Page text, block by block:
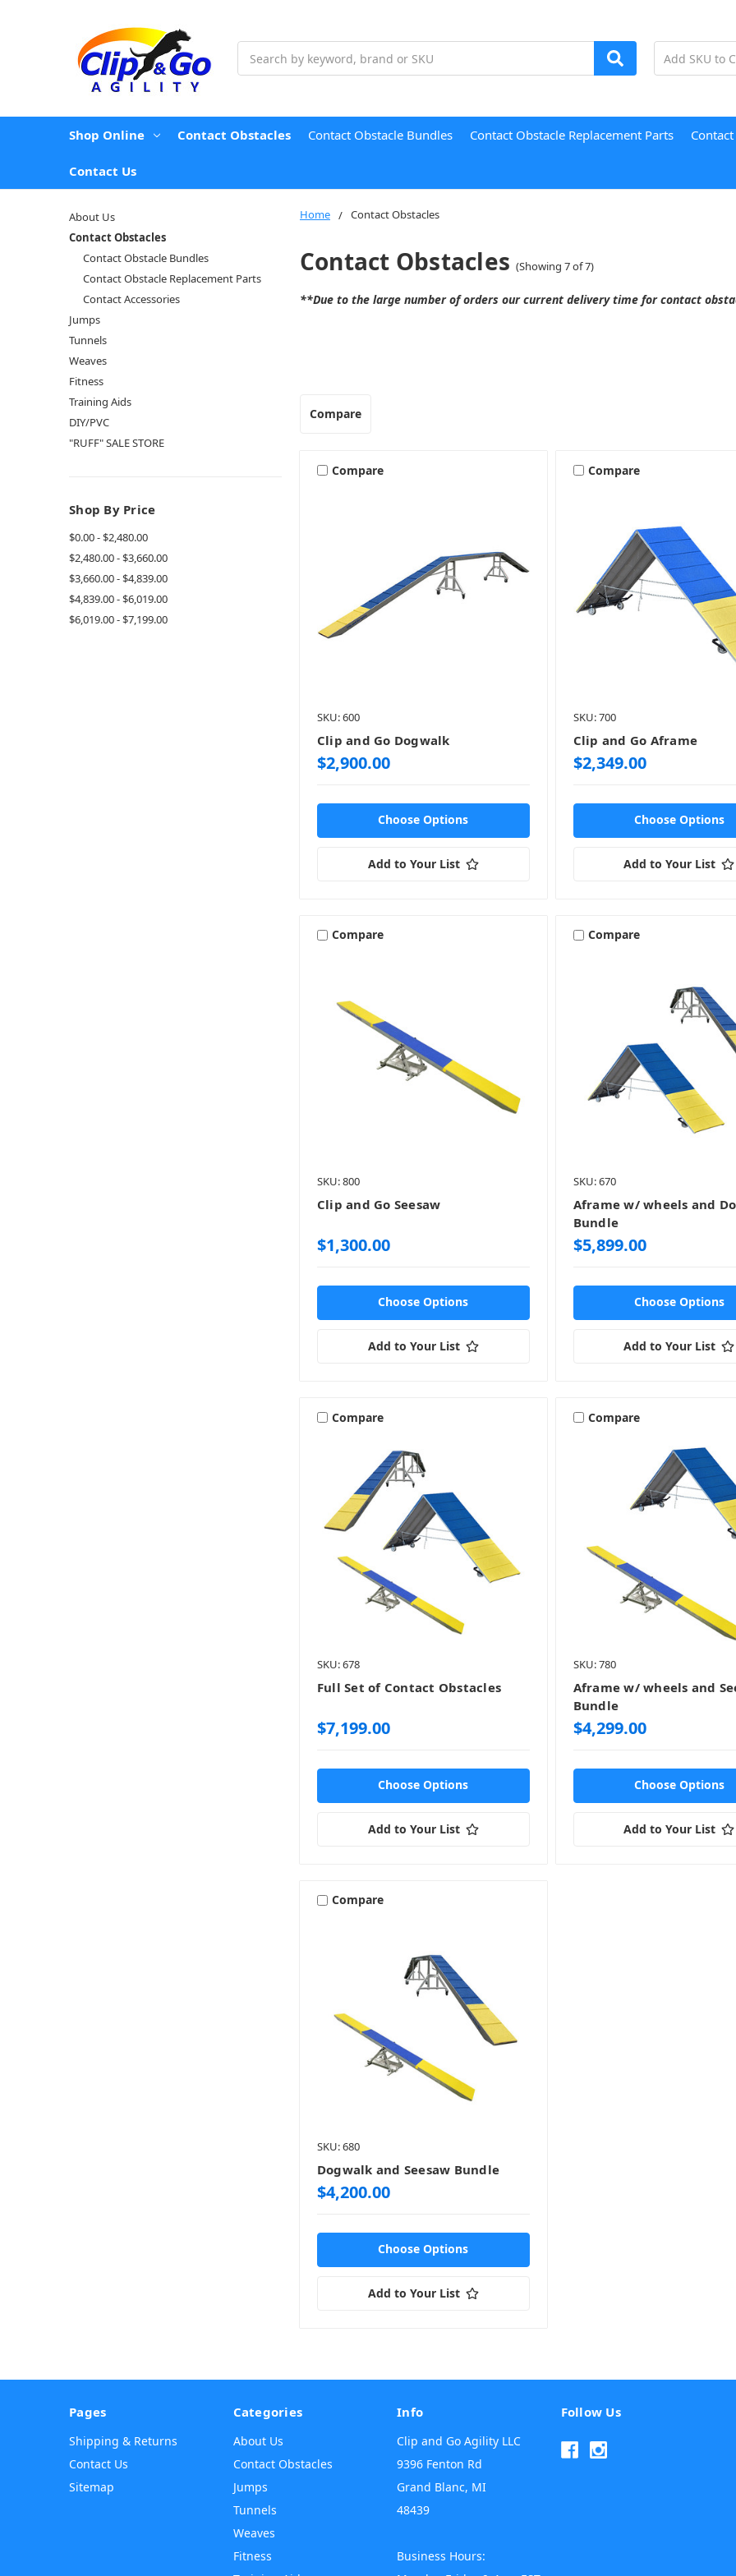
Shop Online Contact Obstacles Contact Obstacle Bundles Contact Obstacle Replacement Parts
Contact Us
Home Contact Obstacles
Contact Obstacles (Showing 7 of 7)
**Due to the large number of orders our current delivery time for contact
About Us
Contact Obstacles
Contact Obstacle Bundles
Contact Obstacle Replacement Parts
Contact Accessories
Jumps
Tunnels
Weaves
Fitness
Training Aids
DIY/PVC
"RUFF" SALE STORE
Shop By Price
$0.00 - $2,480.00
$2,480.00 - $3,660.00
$3,660.00 - $4,839.00
$4,839.00 - $6,019.00
$6,019.00 - $7,199.00
Compare
Compare
SKU: 600
Clip and Go Dogwalk
$2,900.00
Choose Options
Add to Your List
Compare
SKU: 700
Clip and Go Aframe
$2,349.00
Choose Options
Add to Your List
Compare
SKU: 800
Clip and Go Seesaw
$1,300.00
Choose Options
Add to Your List
Compare
SKU: 670
Aframe w/ wheels and
Bundle
$5,899.00
Choose Options
Add to Your List
Compare
SKU: 678
Full Set of Contact Obstacles
$7,199.00
Choose Options
Add to Your List
Compare
SKU: 780
Aframe w/ wheels and
Bundle
$4,299.00
Choose Options
Add to Your List
Compare
SKU: 680
Dogwalk and Seesaw Bundle
$4,200.00
Choose Options
Add to Your List
Pages
Shipping & Returns
Contact Us
Sitemap
Categories
About Us
Contact Obstacles
Jumps
Tunnels
Weaves
Fitness
Info
Clip and Go Agility LLC
9396 Fenton Rd
Grand Blanc, MI
48439
Business Hours:
Follow Us